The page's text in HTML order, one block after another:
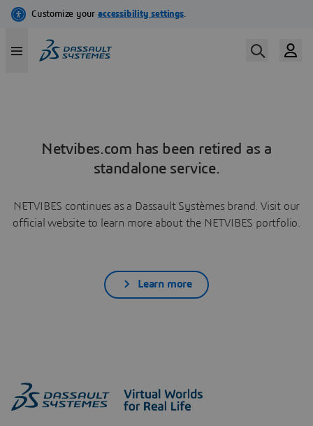
Netvibes.com has been retired as a
standalone service.
NETVIBES continues as a Dassault Systèmes brand. Visit our
official website to learn more about the NETVIBES portfolio.
Learn more